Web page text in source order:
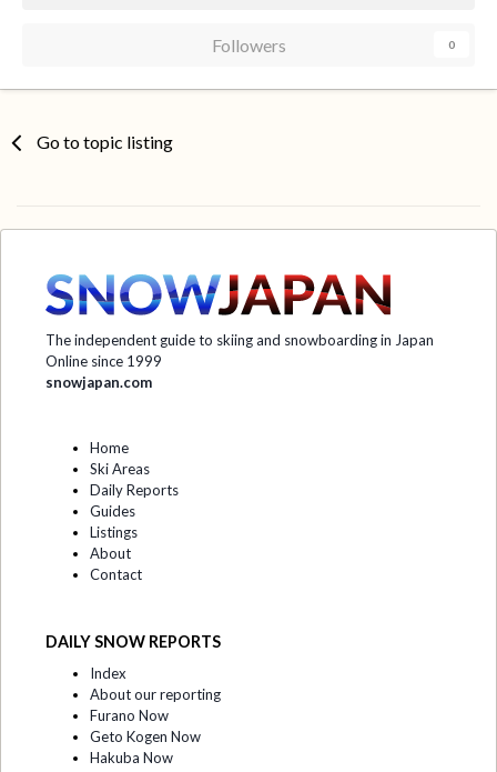
Followers 0
Go to topic listing
The independent guide to skiing and snowboarding in Japan
Online since 1999
snowjapan.com
Home
Ski Areas
Daily Reports
Guides
Listings
About
Contact
DAILY SNOW REPORTS
Index
About our reporting
Furano Now
Geto Kogen Now
Hakuba Now